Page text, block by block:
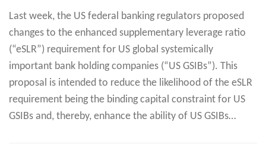
Last week, the US federal banking regulators proposed
changes to the enhanced supplementary leverage ratio
(“eSLR”) requirement for US global systemically
important bank holding companies (“US GSIBs”). This
proposal is intended to reduce the likelihood of the eSLR
requirement being the binding capital constraint for US
GSIBs and, thereby, enhance the ability of US GSIBs…